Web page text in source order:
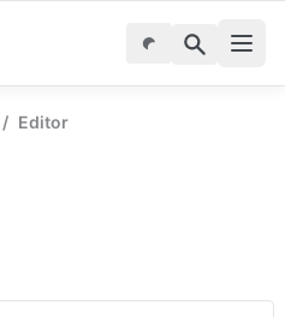
/ Editor